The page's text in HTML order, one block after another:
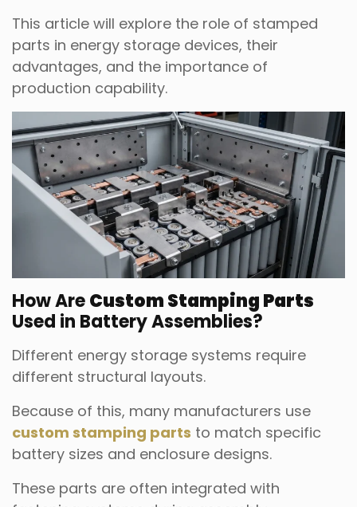
This article will explore the role of stamped
parts in energy storage devices, their
advantages, and the importance of
production capability.
How AreCustom Stamping Parts
Used in Battery Assemblies?
Different energy storage systems require
different structural layouts.
Because of this, many manufacturers use
custom stamping parts to match specific
battery sizes and enclosure designs.
These parts are often integrated with